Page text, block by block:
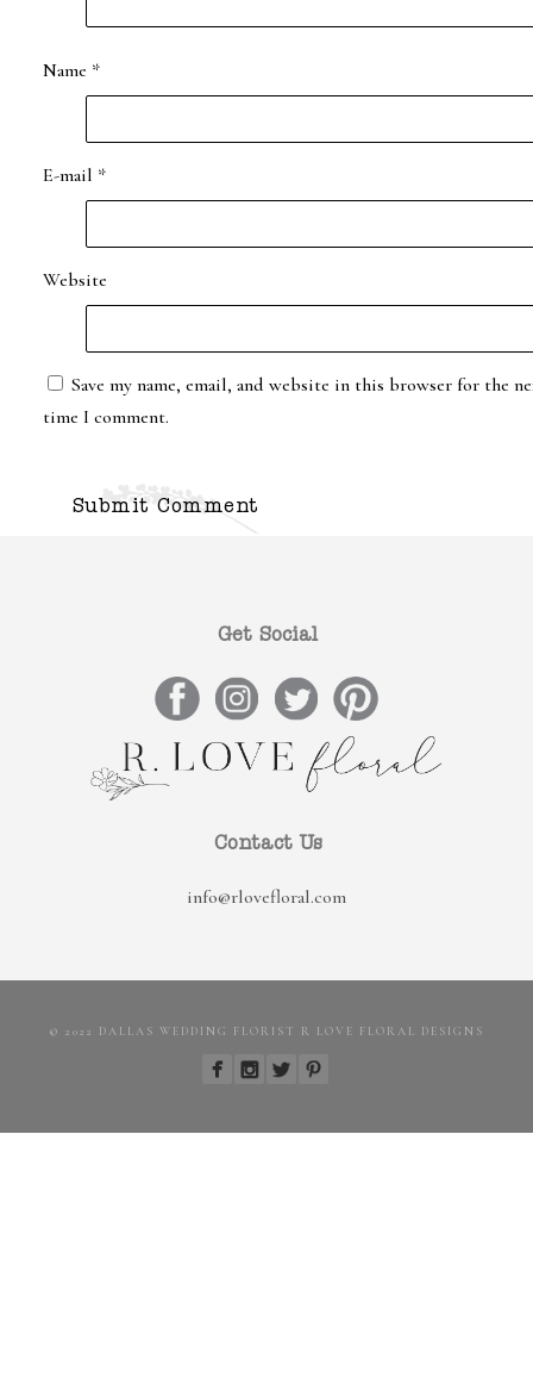
Name *
E-mail *
Website
Save my name, email, and website in this browser for the
time I comment.
Get Social
Contact Us
info@rlovefloral.com
© 2022 DALLAS WEDDING FLORIST R LOVE FLORAL DESIGNS